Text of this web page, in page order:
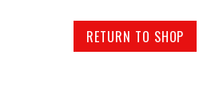
RETURN TO SHOP